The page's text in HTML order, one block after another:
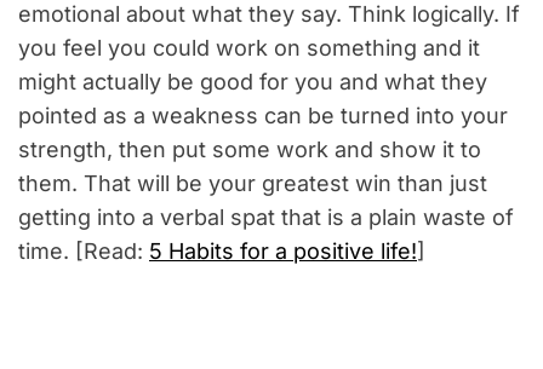
emotional about what they say. Think logically. If
you feel you could work on something and it
might actually be good for you and what they
pointed as a weakness can be turned into your
strength, then put some work and show it to
them. That will be your greatest win than just
getting into a verbal spat that is a plain waste of
time. [Read: 5 Habits for a positive life!]